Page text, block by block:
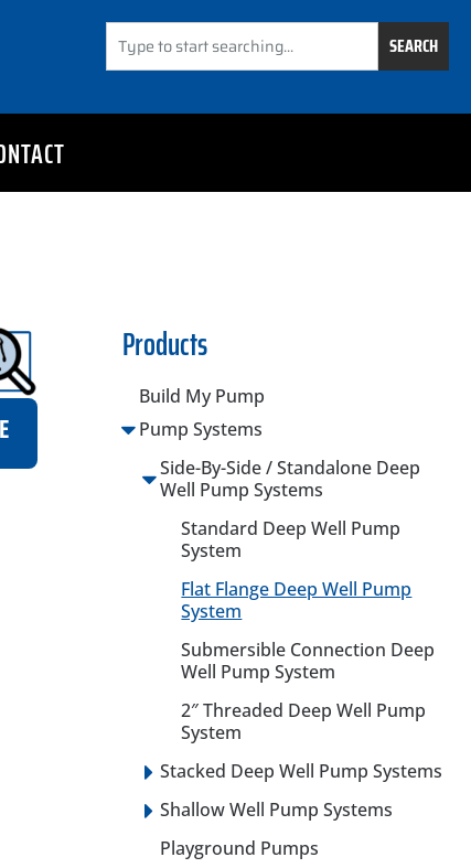
SEARCH
Products
Build My Pump
Pump Systems
Side-By-Side / Standalone Deep
Well Pump Systems
Standard Deep Well Pump
System
Flat Flange Deep Well Pump
System
Submersible Connection Deep
Well Pump System
2″ Threaded Deep Well Pump
System
Stacked Deep Well Pump Systems
Shallow Well Pump Systems
Playground Pumps